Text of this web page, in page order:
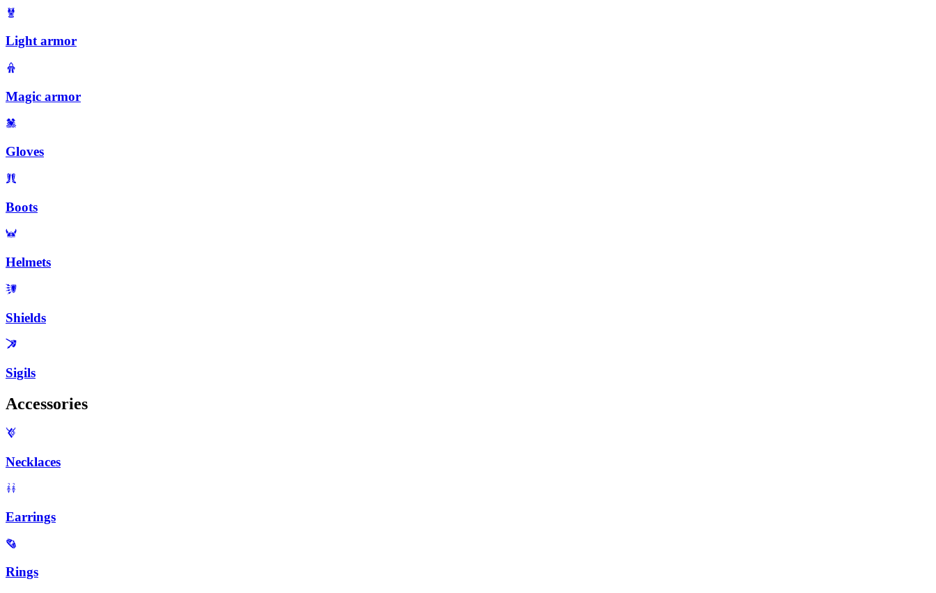
Light armor
Magic armor
Gloves
Boots
Helmets
Shields
Sigils
Accessories
Necklaces
Earrings
Rings